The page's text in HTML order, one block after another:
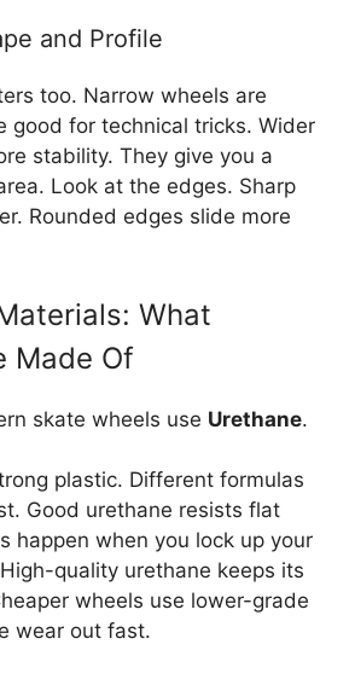
and Profile
too. Narrow wheels are
good for technical tricks. Wider
stability. They give you a
Look at the edges. Sharp
Rounded edges slide more
What
Made Of
skate wheels use Urethane.
plastic. Different formulas
Good urethane resists flat
happen when you lock up your
quality urethane keeps its
wheels use lower-grade
wear out fast.